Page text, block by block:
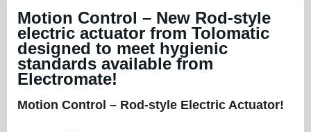
Motion Control – New Rod-style
electric actuator from Tolomatic
designed to meet hygienic
standards available from
Electromate!
Motion Control – Rod-style Electric Actuator!